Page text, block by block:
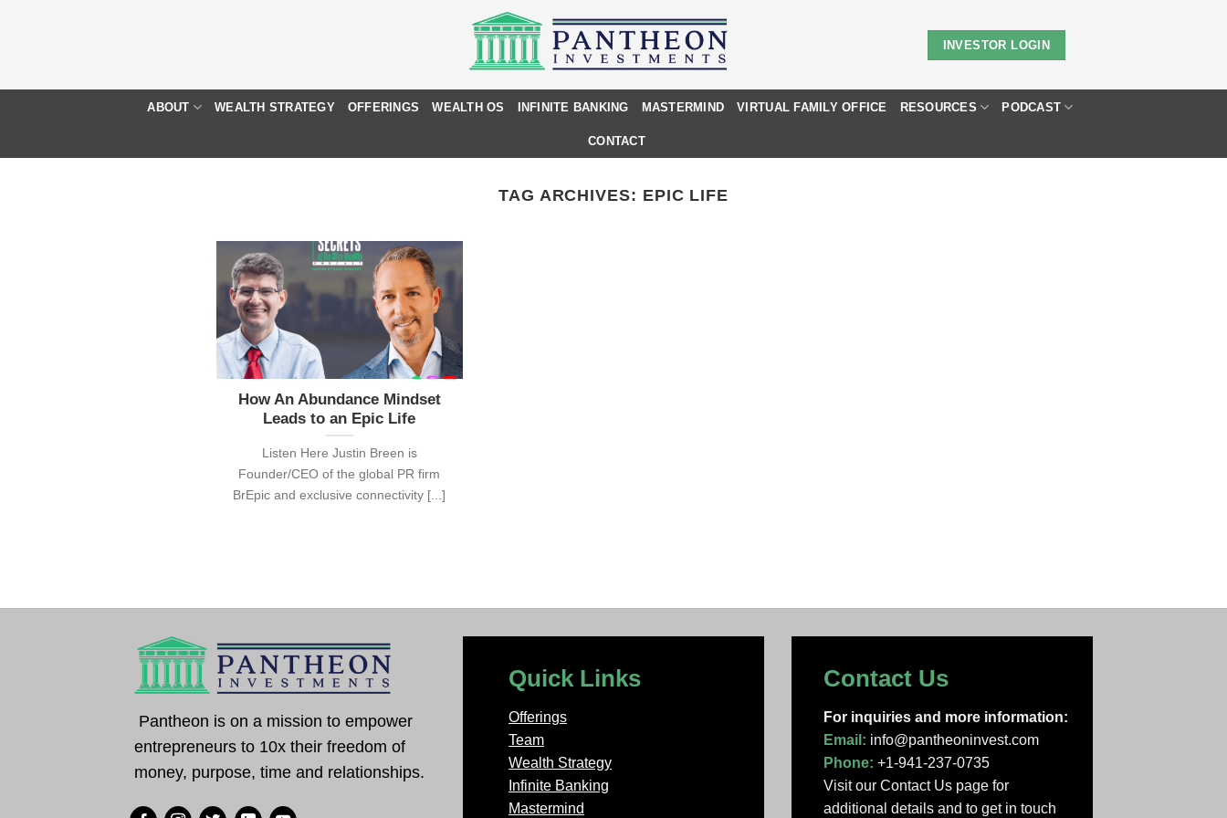
INVESTOR LOGIN
ABOUT WEALTH STRATEGY OFFERINGS WEALTH OS INFINITE BANKING MASTERMIND VIRTUAL FAMILY OFFICE RESOURCES PODCAST
CONTACT
TAG ARCHIVES: EPIC LIFE
How An Abundance Mindset
Leads to an Epic Life
Listen Here Justin Breen is
Founder/CEO of the global PR firm
BrEpic and exclusive connectivity [...]
Pantheon is on a mission to empower
entrepreneurs to 10x their freedom of
money, purpose, time and relationships.
Quick Links
Offerings
Team
Wealth Strategy
Infinite Banking
Mastermind
Contact Us
For inquiries and more information:
Email: info@pantheoninvest.com
Phone: +1-941-237-0735
Visit our Contact Us page for
additional details and to get in touch